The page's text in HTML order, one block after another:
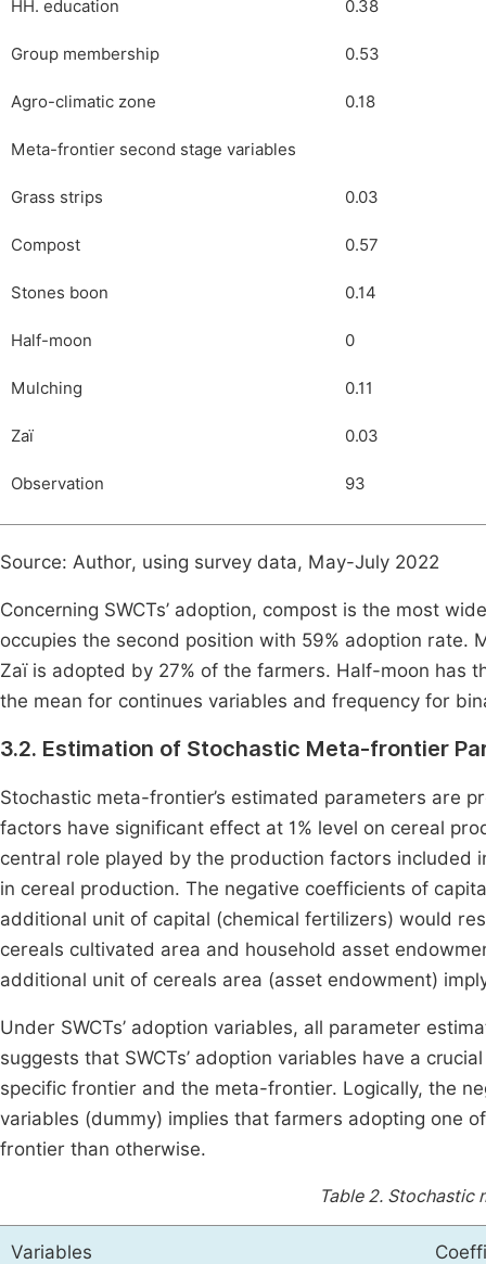
HH. education 0.38
Group membership 0.53
Agro-climatic zone 0.18
Meta-frontier second stage variables
Grass strips 0.03
Compost 0.57
Stones boon 0.14
Half-moon 0
Mulching 0.11
Zaï 0.03
Observation 93
Source: Author, using survey data, May-July 2022
Concerning SWCTs’ adoption, compost is the most
occupies the second position with 59% adoption rate.
Zaï is adopted by 27% of the farmers. Half-moon has
the mean for continues variables and frequency for
3.2. Estimation of Stochastic Meta-frontier
Stochastic meta-frontier’s estimated parameters are
factors have significant effect at 1% level on cereal
central role played by the production factors included
in cereal production. The negative coefficients of
additional unit of capital (chemical fertilizers) would
cereals cultivated area and household asset
additional unit of cereals area (asset endowment)
Under SWCTs’ adoption variables, all parameter
suggests that SWCTs’ adoption variables have a
specific frontier and the meta-frontier. Logically, the
variables (dummy) implies that farmers adopting one
frontier than otherwise.
Table 2. Stochastic
Variables